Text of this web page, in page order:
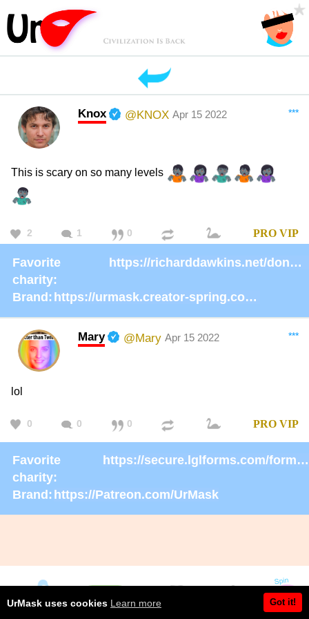
***
Knox @KNOX Apr 15 2022
This is scary on so many levels
2 1 0 PRO VIP
Favorite
charity:
https://richarddawkins.net/donate/
Brand: https://urmask.creator-spring.com/listing/urmask?product=658
***
Mary @Mary Apr 15 2022
lol
0 0 0 PRO VIP
Favorite
charity:
https://secure.lglforms.com/form_engine/s/gd9PNTObIGPgkUTK2PCL-g
Brand: https://Patreon.com/UrMask
UrMask uses cookies Learn more Got it!